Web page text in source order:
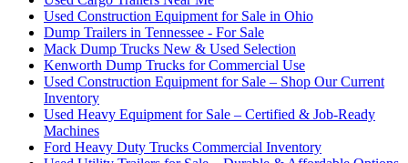
Used Construction Equipment for Sale in Ohio
Dump Trailers in Tennessee - For Sale
Mack Dump Trucks New & Used Selection
Kenworth Dump Trucks for Commercial Use
Used Construction Equipment for Sale – Shop Our Current
Inventory
Used Heavy Equipment for Sale – Certified & Job-Ready
Machines
Ford Heavy Duty Trucks Commercial Inventory